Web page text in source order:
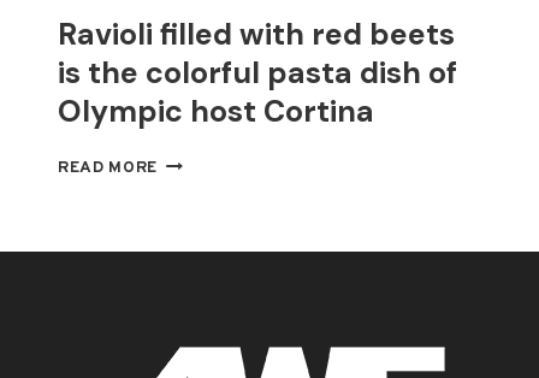
Ravioli filled with red beets
is the colorful pasta dish of
Olympic host Cortina
READ MORE RAVIOLI
PASTA